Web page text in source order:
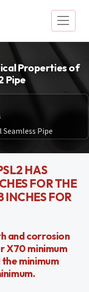
Properties of
Pipe
Seamless Pipe
HAS
FOR THE
INCHES FOR
and corrosion
X70 minimum
minimum